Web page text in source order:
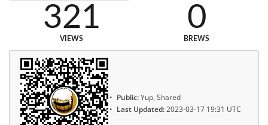
321
VIEWS
0
BREWS
Public:Yup, Shared
Last Updated:2023-03-17 19:31 UTC